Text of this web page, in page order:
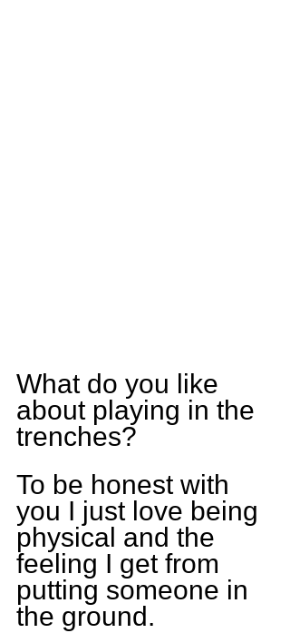
What do you like
about playing in the
trenches?
To be honest with
you I just love being
physical and the
feeling I get from
putting someone in
the ground.